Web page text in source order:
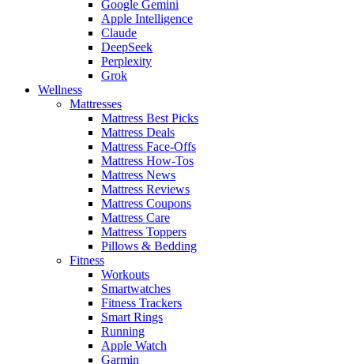
Google Gemini
Apple Intelligence
Claude
DeepSeek
Perplexity
Grok
Wellness
Mattresses
Mattress Best Picks
Mattress Deals
Mattress Face-Offs
Mattress How-Tos
Mattress News
Mattress Reviews
Mattress Coupons
Mattress Care
Mattress Toppers
Pillows & Bedding
Fitness
Workouts
Smartwatches
Fitness Trackers
Smart Rings
Running
Apple Watch
Garmin